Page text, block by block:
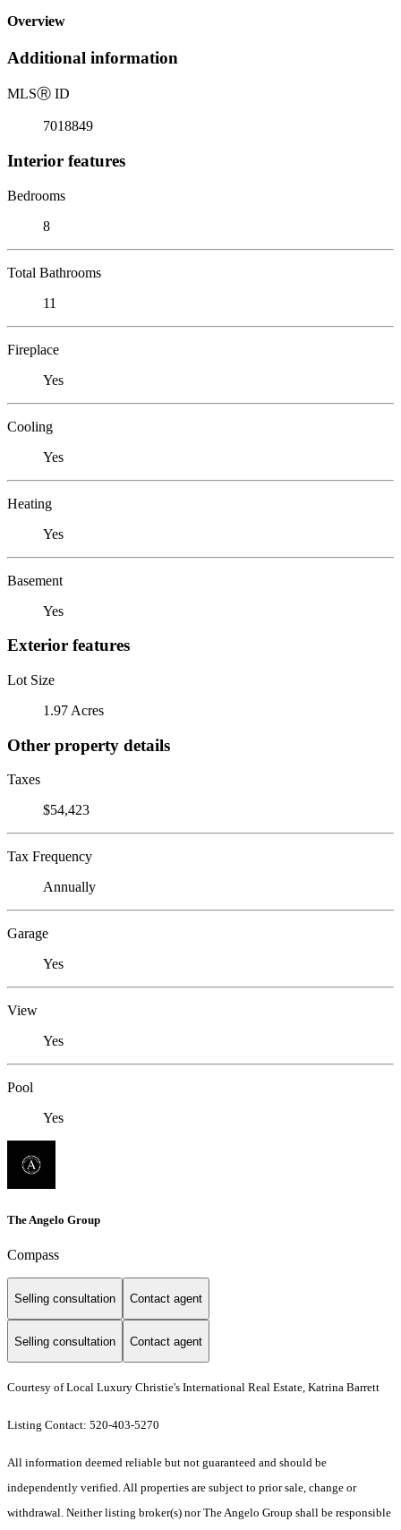
Overview
Additional information
MLSⓇ ID
7018849
Interior features
Bedrooms
8
Total Bathrooms
11
Fireplace
Yes
Cooling
Yes
Heating
Yes
Basement
Yes
Exterior features
Lot Size
1.97 Acres
Other property details
Taxes
$54,423
Tax Frequency
Annually
Garage
Yes
View
Yes
Pool
Yes
The Angelo Group
Compass
Selling consultation Contact agent
Selling consultation Contact agent
Courtesy of Local Luxury Christie's International Real Estate, Katrina Barrett
Listing Contact: 520-403-5270
All information deemed reliable but not guaranteed and should be
independently verified. All properties are subject to prior sale, change or
withdrawal. Neither listing broker(s) nor The Angelo Group shall be responsible